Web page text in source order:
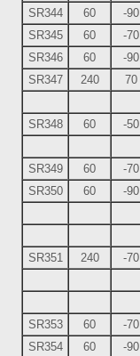
SR344
60 -90
SR345
60 -70
SR346
60 -90
SR347
240 70
SR348
60 -50
SR349
60 -70
SR350
60 -90
SR351
240 -70
SR353
60 -70
SR354
60 -90